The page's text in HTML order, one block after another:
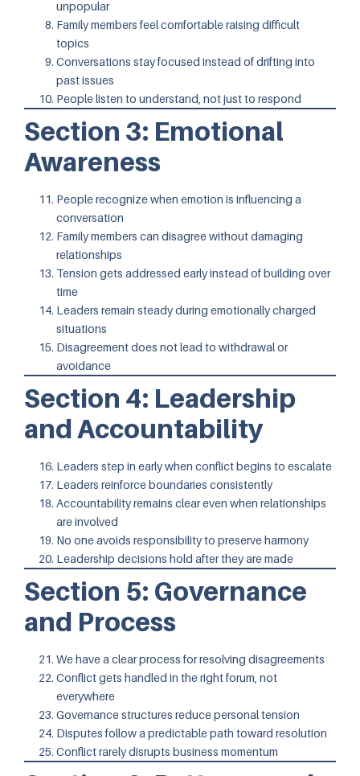
unpopular
Family members feel comfortable raising difficult
topics
Conversations stay focused instead of drifting into
past issues
People listen to understand, not just to respond
Section 3: Emotional
Awareness
People recognize when emotion is influencing a
conversation
Family members can disagree without damaging
relationships
Tension gets addressed early instead of building over
time
Leaders remain steady during emotionally charged
situations
Disagreement does not lead to withdrawal or
avoidance
Section 4: Leadership
and Accountability
Leaders step in early when conflict begins to escalate
Leaders reinforce boundaries consistently
Accountability remains clear even when relationships
are involved
No one avoids responsibility to preserve harmony
Leadership decisions hold after they are made
Section 5: Governance
and Process
We have a clear process for resolving disagreements
Conflict gets handled in the right forum, not
everywhere
Governance structures reduce personal tension
Disputes follow a predictable path toward resolution
Conflict rarely disrupts business momentum